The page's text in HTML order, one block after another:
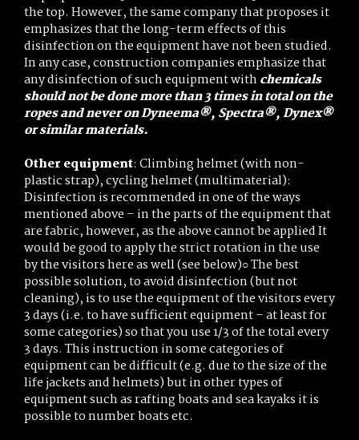
the top. However, the same company that proposes it
emphasizes that the long-term effects of this
disinfection on the equipment have not been studied.
In any case, construction companies emphasize that
any disinfection of such equipment with chemicals
should not be done more than 3 times in total on the
ropes and never on Dyneema®, Spectra®, Dynex®
or similar materials.
Other equipment: Climbing helmet (with non-
plastic strap), cycling helmet (multimaterial):
Disinfection is recommended in one of the ways
mentioned above – in the parts of the equipment that
are fabric, however, as the above cannot be applied It
would be good to apply the strict rotation in the use
by the visitors here as well (see below)○ The best
possible solution, to avoid disinfection (but not
cleaning), is to use the equipment of the visitors every
3 days (i.e. to have sufficient equipment – at least for
some categories) so that you use 1/3 of the total every
3 days. This instruction in some categories of
equipment can be difficult (e.g. due to the size of the
life jackets and helmets) but in other types of
equipment such as rafting boats and sea kayaks it is
possible to number boats etc.